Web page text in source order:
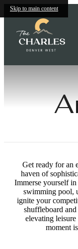
Skip to main content
Get ready for an
haven of
Immerse yourself
swimming pool,
ignite your
shuffleboard
elevating
moment